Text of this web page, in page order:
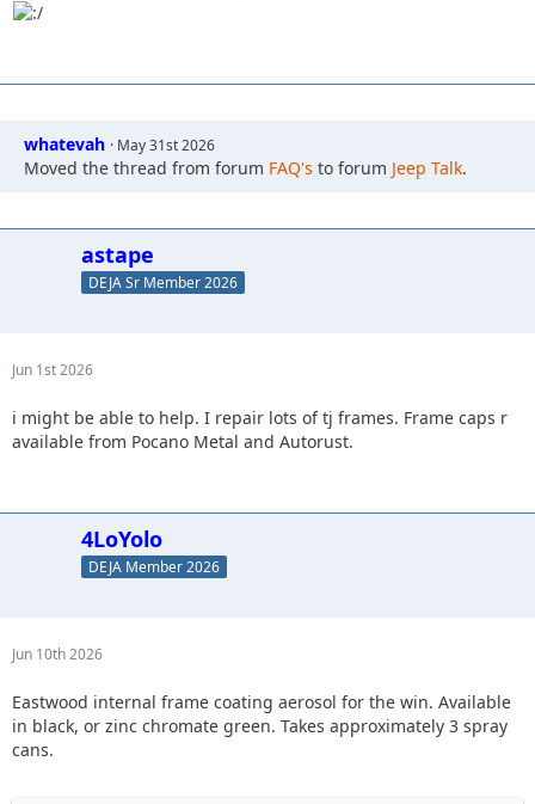
whatevah May 31st 2026
Moved the thread from forum FAQ's to forum Jeep Talk.
astape
DEJA Sr Member 2026
Jun 1st 2026
i might be able to help. I repair lots of tj frames. Frame caps r
available from Pocano Metal and Autorust.
4LoYolo
DEJA Member 2026
Jun 10th 2026
Eastwood internal frame coating aerosol for the win. Available
in black, or zinc chromate green. Takes approximately 3 spray
cans.